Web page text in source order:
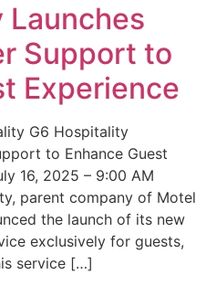
Support to
Experience
G6 Hospitality
to Enhance Guest
16, 2025 – 9:00 AM
parent company of Motel
the launch of its new
exclusively for guests,
service […]